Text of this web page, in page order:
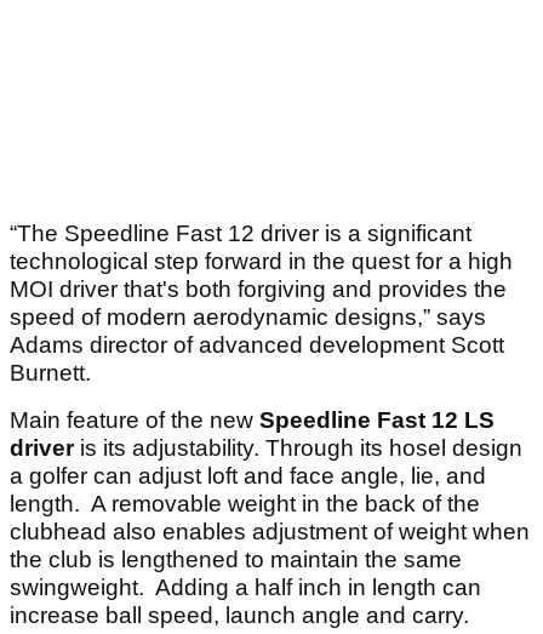
“The Speedline Fast 12 driver is a significant
technological step forward in the quest for a high
MOI driver that's both forgiving and provides the
speed of modern aerodynamic designs,” says
Adams director of advanced development Scott
Burnett.
Main feature of the new Speedline Fast 12 LS
driveris its adjustability. Through its hosel design
a golfer can adjust loft and face angle, lie, and
length. A removable weight in the back of the
clubhead also enables adjustment of weight when
the club is lengthened to maintain the same
swingweight. Adding a half inch in length can
increase ball speed, launch angle and carry.